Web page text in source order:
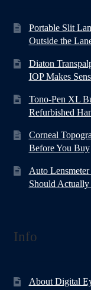
Portable Slit
Outside the
Diaton
IOP Makes
Tono-Pen XL
Refurbished
Corneal
Before You Buy
Auto
Should Actually
Info
About Digital